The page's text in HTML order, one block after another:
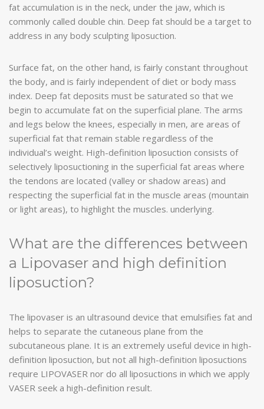
fat accumulation is in the neck, under the jaw, which is
commonly called double chin. Deep fat should be a target to
address in any body sculpting liposuction.
Surface fat, on the other hand, is fairly constant throughout
the body, and is fairly independent of diet or body mass
index. Deep fat deposits must be saturated so that we
begin to accumulate fat on the superficial plane. The arms
and legs below the knees, especially in men, are areas of
superficial fat that remain stable regardless of the
individual’s weight. High-definition liposuction consists of
selectively liposuctioning in the superficial fat areas where
the tendons are located (valley or shadow areas) and
respecting the superficial fat in the muscle areas (mountain
or light areas), to highlight the muscles. underlying.
What are the differences between
a Lipovaser and high definition
liposuction?
The lipovaser is an ultrasound device that emulsifies fat and
helps to separate the cutaneous plane from the
subcutaneous plane. It is an extremely useful device in high-
definition liposuction, but not all high-definition liposuctions
require LIPOVASER nor do all liposuctions in which we apply
VASER seek a high-definition result.